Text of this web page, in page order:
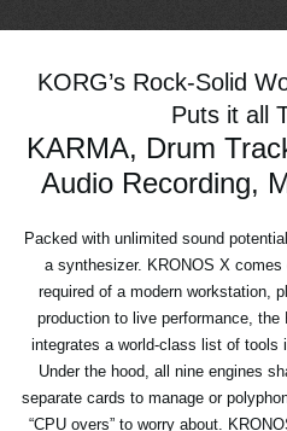
KORG’s Rock-Solid
Puts it all
KARMA, Drum
Audio Recording,
Packed with unlimited sound
a synthesizer. KRONOS X
required of a modern workstation,
production to live performance,
integrates a world-class list of tools
Under the hood, all nine engines
separate cards to manage or
“CPU overs” to worry about.